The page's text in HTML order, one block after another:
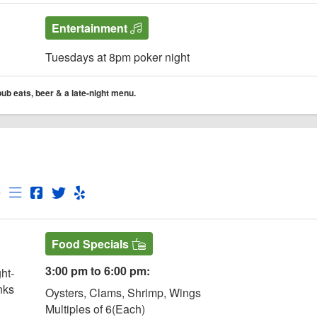
Entertainment
Tuesdays at 8pm poker night
eats, beer & a late-night menu.
Website
Open Menu for Pinchers
Open Pinchers Facebook page
Open Twitter for Pinchers
Open Yelp! for Pinchers
Food Specials
3:00 pm to 6:00 pm:
Oysters, Clams, Shrimp, Wings
Multiples of 6(Each)